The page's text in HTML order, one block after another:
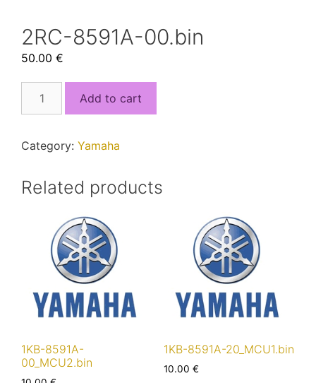
2RC-8591A-00.bin
50.00 €
8591A-
quantity
Add to cart
Category: Yamaha
Related products
1KB-8591A-
00_MCU2.bin
1KB-8591A-20_MCU1.bin
10.00 €